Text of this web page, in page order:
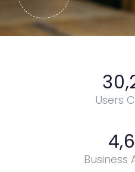
Users
Business